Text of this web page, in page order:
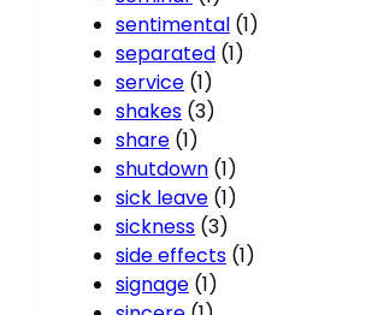
sentimental (1)
separated (1)
service (1)
shakes (3)
share (1)
shutdown (1)
sick leave (1)
sickness (3)
side effects (1)
signage (1)